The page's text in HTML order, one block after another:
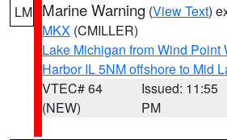
LM Marine Warning (View Text)
MKX (CMILLER)
Lake Michigan from Wind Point
Harbor IL 5NM offshore to Mid
VTEC# 64
(NEW)
Issued: 11:55
PM